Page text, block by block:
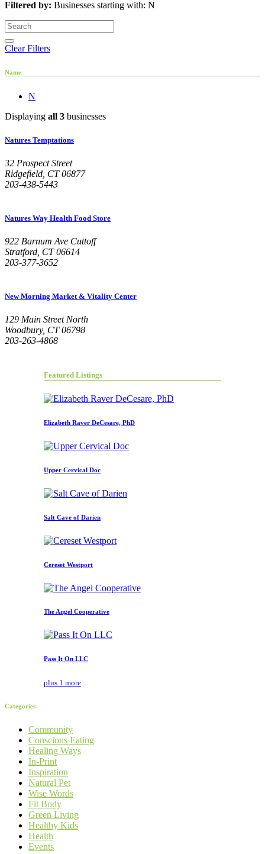
Filtered by: Businesses starting with: N
Clear Filters
Name
N
Displaying all 3 businesses
Natures Temptations
32 Prospect Street
Ridgefield, CT 06877
203-438-5443
Natures Way Health Food Store
922 Barnum Ave Cuttoff
Stratford, CT 06614
203-377-3652
New Morning Market & Vitality Center
129 Main Street North
Woodbury, CT 06798
203-263-4868
Featured Listings
Elizabeth Raver DeCesare, PhD
Upper Cervical Doc
Salt Cave of Darien
Cereset Westport
The Angel Cooperative
Pass It On LLC
plus 1 more
Categories
Community
Conscious Eating
Healing Ways
In-Print
Inspiration
Natural Pet
Wise Words
Fit Body
Green Living
Healthy Kids
Health
Events